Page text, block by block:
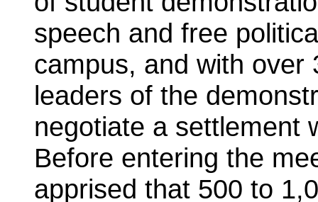
speech and free
campus, and with over
leaders of the
negotiate a settlement
Before entering the
apprised that 500 to